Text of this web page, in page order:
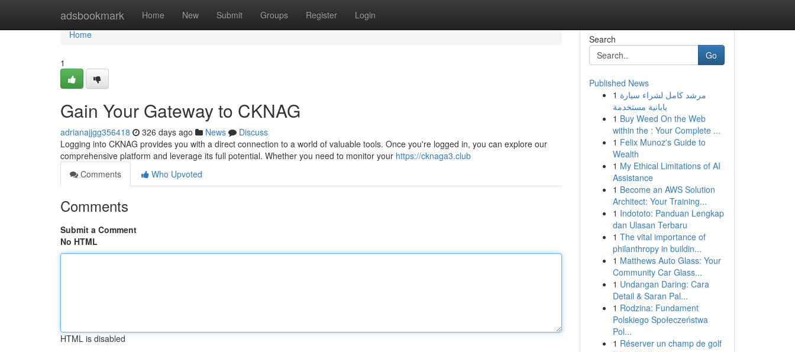
adsbookmark Home New Submit Groups Register Login
Home
Home
1
Gain Your Gateway to CKNAG
adrianajjgg356418 326 days ago News
Discuss
Logging into CKNAG provides you with a direct connection to a world of valuable tools. Once you're logged in, you can explore our
comprehensive platform and leverage its full potential. Whether you need to monitor your https://cknaga3.club
Comments
Who Upvoted
Comments
Submit a Comment
No HTML
HTML is disabled
Search
Go
Published News
1 مرشد كامل لشراء سيارة
يابانية مستخدمة
1 Buy Weed On the Web
within the : Your Complete ...
1 Felix Munoz's Guide to
Wealth
1 My Ethical Limitations of AI
Assistance
1 Become an AWS Solution
Architect: Your Training...
1 Indototo: Panduan Lengkap
dan Ulasan Terbaru
1 The vital importance of
philanthropy in buildin...
1 Matthews Auto Glass: Your
Community Car Glass...
1 Undangan Daring: Cara
Detail & Saran Pal...
1 Rodzina: Fundament
Polskiego Społeczeństwa
Pol...
1 Réserver un champ de golf